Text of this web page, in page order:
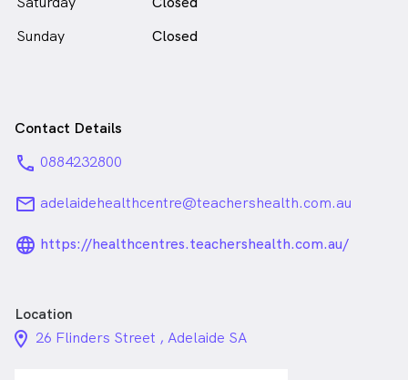
Sunday
Closed
Contact Details
phone 0884232800
email adelaidehealthcentre@teachershealth.com.au
language_24px_rounded
https://healthcentres.teachershealth.com.au/
Location
location_on_24px
26 Flinders Street , Adelaide SA